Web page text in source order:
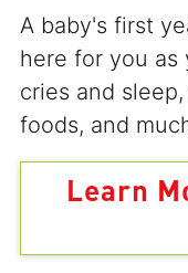
A baby's first
here for you as
cries and
foods, and
Learn